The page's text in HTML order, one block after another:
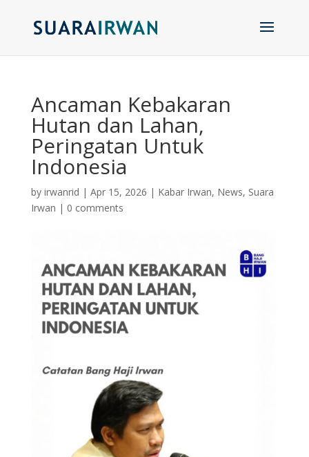
Ancaman Kebakaran
Hutan dan Lahan,
Peringatan Untuk
Indonesia
by irwanrid | Apr 15, 2026 | Kabar Irwan, News, Suara
Irwan | 0 comments